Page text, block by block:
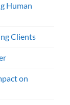
Human
Clients
on